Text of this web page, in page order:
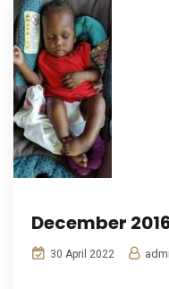
December
30 April 2022